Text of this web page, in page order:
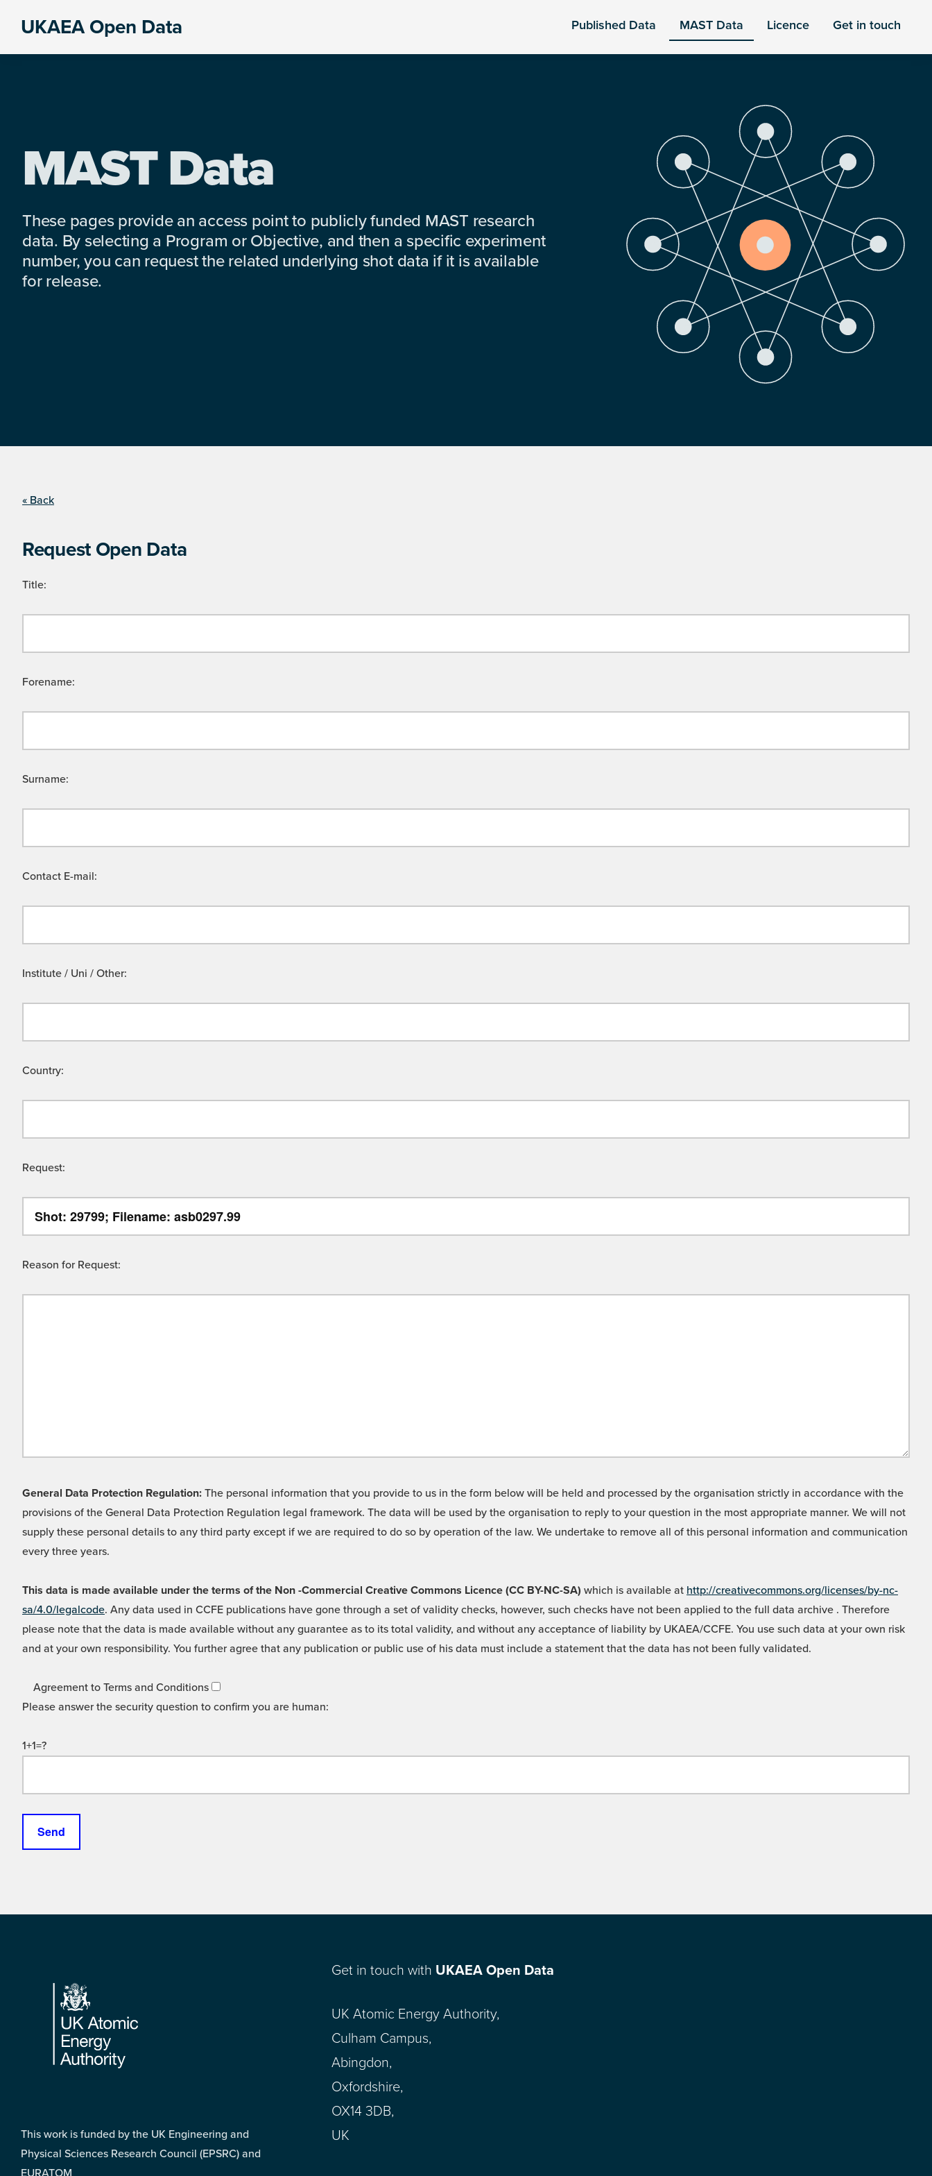
UKAEA Open Data Published Data MAST Data Licence Get in touch
MAST Data
These pages provide an access point to publicly funded MAST research
data. By selecting a Program or Objective, and then a specific experiment
number, you can request the related underlying shot data if it is available
for release.
« Back
Request Open Data
Title:
Forename:
Surname:
Contact E-mail:
Institute / Uni / Other:
Country:
Request:
Reason for Request:
General Data Protection Regulation: The personal information that you provide to us in the form below will be held and processed by the organisation strictly in accordance with the
provisions of the General Data Protection Regulation legal framework. The data will be used by the organisation to reply to your question in the most appropriate manner. We will not
supply these personal details to any third party except if we are required to do so by operation of the law. We undertake to remove all of this personal information and communication
every three years.
This data is made available under the terms of the Non -Commercial Creative Commons Licence (CC BY-NC-SA) which is available at http://creativecommons.org/licenses/by-nc-
sa/4.0/legalcode. Any data used in CCFE publications have gone through a set of validity checks, however, such checks have not been applied to the full data archive . Therefore
please note that the data is made available without any guarantee as to its total validity, and without any acceptance of liability by UKAEA/CCFE. You use such data at your own risk
and at your own responsibility. You further agree that any publication or public use of his data must include a statement that the data has not been fully validated.
Agreement to Terms and Conditions
Please answer the security question to confirm you are human:
1+1=?
Footer
This work is funded by the UK Engineering and
Physical Sciences Research Council (EPSRC) and
EURATOM
Get in touch with UKAEA Open Data
UK Atomic Energy Authority,
Culham Campus,
Abingdon,
Oxfordshire,
OX14 3DB,
UK